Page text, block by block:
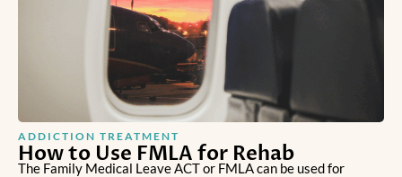
ADDICTION TREATMENT
How to Use FMLA for Rehab
The Family Medical Leave ACT or FMLA can be used for